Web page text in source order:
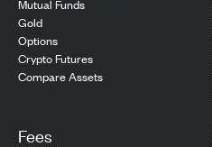
Mutual Funds
Gold
Options
Crypto Futures
Compare Assets
Fees